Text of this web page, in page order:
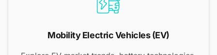
Mobility Electric Vehicles (EV)